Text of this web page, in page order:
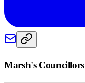
Marsh's Councillors